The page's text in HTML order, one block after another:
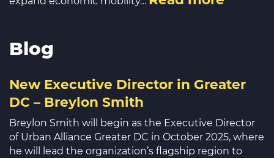
Blog
New Executive Director in Greater
DC – Breylon Smith
Breylon Smith will begin as the Executive Director
of Urban Alliance Greater DC in October 2025, where
he will lead the organization’s flagship region to